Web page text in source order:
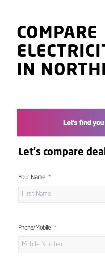
COMPARE
IN
Let's compare
Your Name
Phone/Mobile